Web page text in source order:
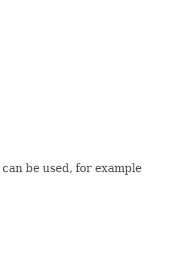
can be used, for example